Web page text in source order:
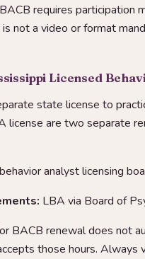
BACB requires participation
not a video or format
Licensed
state license to
license are two separate
analyst licensing
LBA via Board of
BACB renewal does not
those hours.